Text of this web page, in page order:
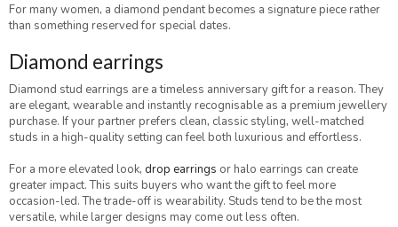
For many women, a diamond pendant becomes a signature piece rather
than something reserved for special dates.
Diamond earrings
Diamond stud earrings are a timeless anniversary gift for a reason. They
are elegant, wearable and instantly recognisable as a premium jewellery
purchase. If your partner prefers clean, classic styling, well-matched
studs in a high-quality setting can feel both luxurious and effortless.
For a more elevated look, drop earrings or halo earrings can create
greater impact. This suits buyers who want the gift to feel more
occasion-led. The trade-off is wearability. Studs tend to be the most
versatile, while larger designs may come out less often.